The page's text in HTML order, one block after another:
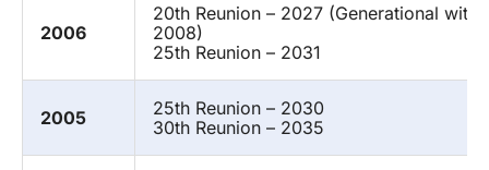
2006
20th Reunion – 2027 (Generational with
2008)
25th Reunion – 2031
2005
25th Reunion – 2030
30th Reunion – 2035